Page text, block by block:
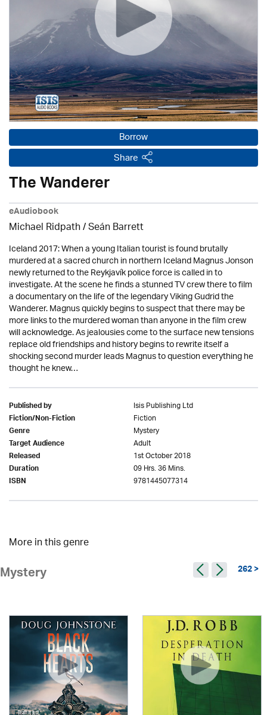
Borrow
Share
The Wanderer
eAudiobook
Michael Ridpath/ Seán Barrett
Iceland 2017: When a young Italian tourist is found brutally
murdered at a sacred church in northern Iceland Magnus Jonson
newly returned to the Reykjavík police force is called in to
investigate. At the scene he finds a stunned TV crew there to film
a documentary on the life of the legendary Viking Gudrid the
Wanderer. Magnus quickly begins to suspect that there may be
more links to the murdered woman than anyone in the film crew
will acknowledge. As jealousies come to the surface new tensions
replace old friendships and history begins to rewrite itself a
shocking second murder leads Magnus to question everything he
thought he knew…
Published by Isis Publishing Ltd
Fiction/Non-Fiction Fiction
Genre Mystery
Target Audience Adult
Released 1st October 2018
Duration 09 Hrs. 36 Mins.
ISBN 9781445077314
More in this genre
Mystery 262 >